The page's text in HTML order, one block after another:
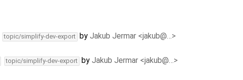
topic/simplify-dev-export by Jakub Jermar <jakub@…>
topic/simplify-dev-export by Jakub Jermar <jakub@…>